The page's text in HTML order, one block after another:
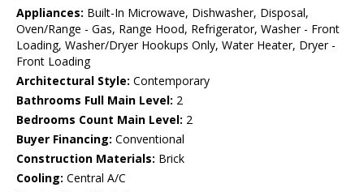
Appliances: Built-In Microwave, Dishwasher, Disposal,
Oven/Range - Gas, Range Hood, Refrigerator, Washer - Front
Loading, Washer/Dryer Hookups Only, Water Heater, Dryer -
Front Loading
Architectural Style: Contemporary
Bathrooms Full Main Level: 2
Bedrooms Count Main Level: 2
Buyer Financing: Conventional
Construction Materials: Brick
Cooling: Central A/C